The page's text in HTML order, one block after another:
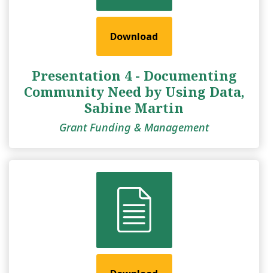
Download
Presentation 4 - Documenting
Community Need by Using Data,
Sabine Martin
Grant Funding & Management